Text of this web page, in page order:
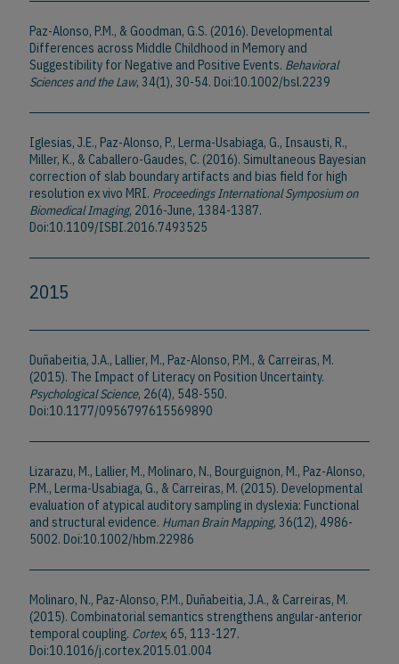
Paz-Alonso, P.M., & Goodman, G.S. (2016). Developmental
Differences across Middle Childhood in Memory and
Suggestibility for Negative and Positive Events. Behavioral
Sciences and the Law, 34(1), 30-54. Doi:10.1002/bsl.2239
Iglesias, J.E., Paz-Alonso, P., Lerma-Usabiaga, G., Insausti, R.,
Miller, K., & Caballero-Gaudes, C. (2016). Simultaneous Bayesian
correction of slab boundary artifacts and bias field for high
resolution ex vivo MRI. Proceedings International Symposium on
Biomedical Imaging, 2016-June, 1384-1387.
Doi:10.1109/ISBI.2016.7493525
2015
Duñabeitia, J.A., Lallier, M., Paz-Alonso, P.M., & Carreiras, M.
(2015). The Impact of Literacy on Position Uncertainty.
Psychological Science, 26(4), 548-550.
Doi:10.1177/0956797615569890
Lizarazu, M., Lallier, M., Molinaro, N., Bourguignon, M., Paz-Alonso,
P.M., Lerma-Usabiaga, G., & Carreiras, M. (2015). Developmental
evaluation of atypical auditory sampling in dyslexia: Functional
and structural evidence. Human Brain Mapping, 36(12), 4986-
5002. Doi:10.1002/hbm.22986
Molinaro, N., Paz-Alonso, P.M., Duñabeitia, J.A., & Carreiras, M.
(2015). Combinatorial semantics strengthens angular-anterior
temporal coupling. Cortex, 65, 113-127.
Doi:10.1016/j.cortex.2015.01.004